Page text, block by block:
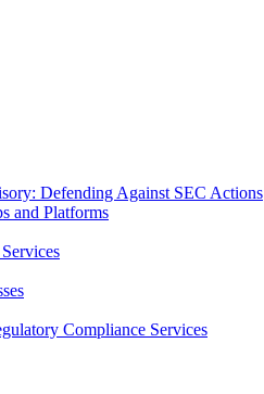
Defending Against SEC Actions
and Platforms
Compliance Services